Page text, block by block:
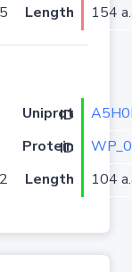
Length 154
Uniprot ID
Protein ID
Length 104